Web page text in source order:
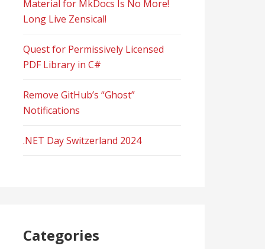
Material for MkDocs Is No More!
Long Live Zensical!
Quest for Permissively Licensed
PDF Library in C#
Remove GitHub’s “Ghost”
Notifications
.NET Day Switzerland 2024
Categories